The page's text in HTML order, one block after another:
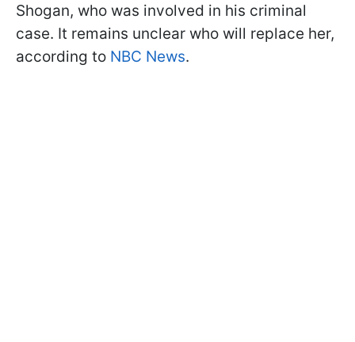
Shogan, who was involved in his criminal
case. It remains unclear who will replace her,
according to NBC News.